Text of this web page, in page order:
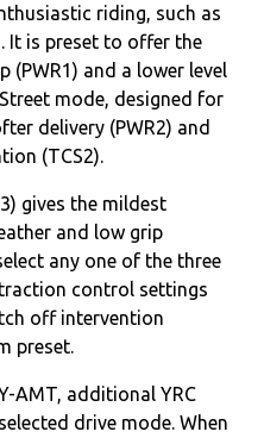
riding, such as
It is preset to offer the
(PWR1) and a lower level
mode, designed for
delivery (PWR2) and
(TCS2).
gives the mildest
and low grip
any one of the three
control settings
off intervention
preset.
AMT, additional YRC
drive mode. When